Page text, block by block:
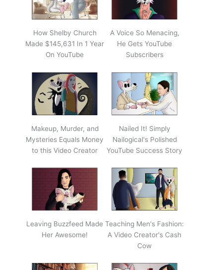
How Shelby Church
Made $145,631 In 1 Year
On YouTube
A Voice So Menacing,
He Gets YouTube
Subscribers
Makeup, Murder, and
Mysteries Equals Money
to this Video Creator
Nailed It! Simply
Nailogical's Polished
YouTube Success Story
Leaving Buzzfeed Made
Her Awesome!
Teaching Men's Fashion:
A Video Creator's Cash
Cow